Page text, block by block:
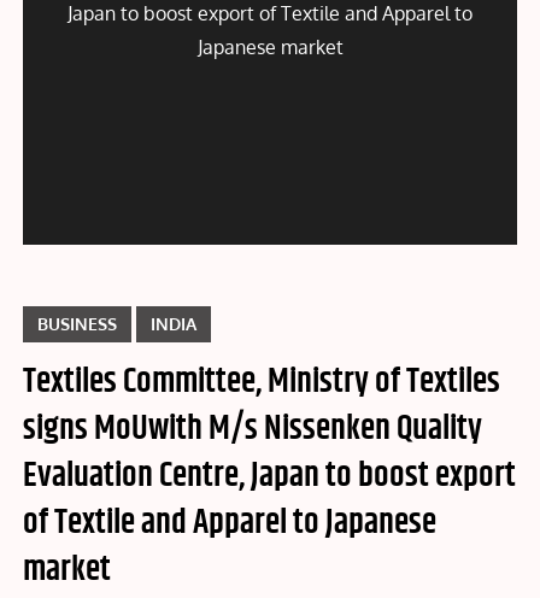
Japan to boost export of Textile and Apparel to
Japanese market
BUSINESS INDIA
Textiles Committee, Ministry of Textiles
signs MoUwith M/s Nissenken Quality
Evaluation Centre, Japan to boost export
of Textile and Apparel to Japanese
market